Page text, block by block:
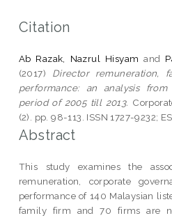
Citation
Ab Razak, Nazrul Hisyam and
(2017) Director remuneration,
performance: an analysis
period of 2005 till 2013.
(2). pp. 98-113. ISSN 1727-9232;
Abstract
This study examines the
remuneration, corporate
performance of 140 Malaysian
family firm and 70 firms are